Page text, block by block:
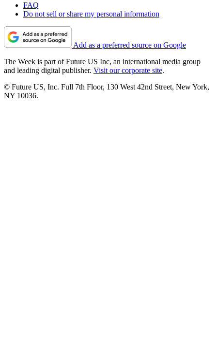
FAQ
Do not sell or share my personal information
Add as a preferred source on Google
The Week is part of Future US Inc, an international media group
and leading digital publisher. Visit our corporate site.
© Future US, Inc. Full 7th Floor, 130 West 42nd Street, New York,
NY 10036.